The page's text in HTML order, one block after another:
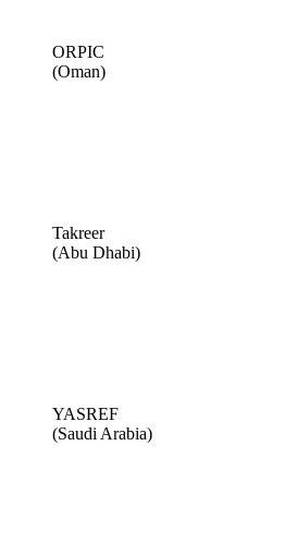
ORPIC
(Oman)
Takreer
(Abu Dhabi)
YASREF
(Saudi Arabia)